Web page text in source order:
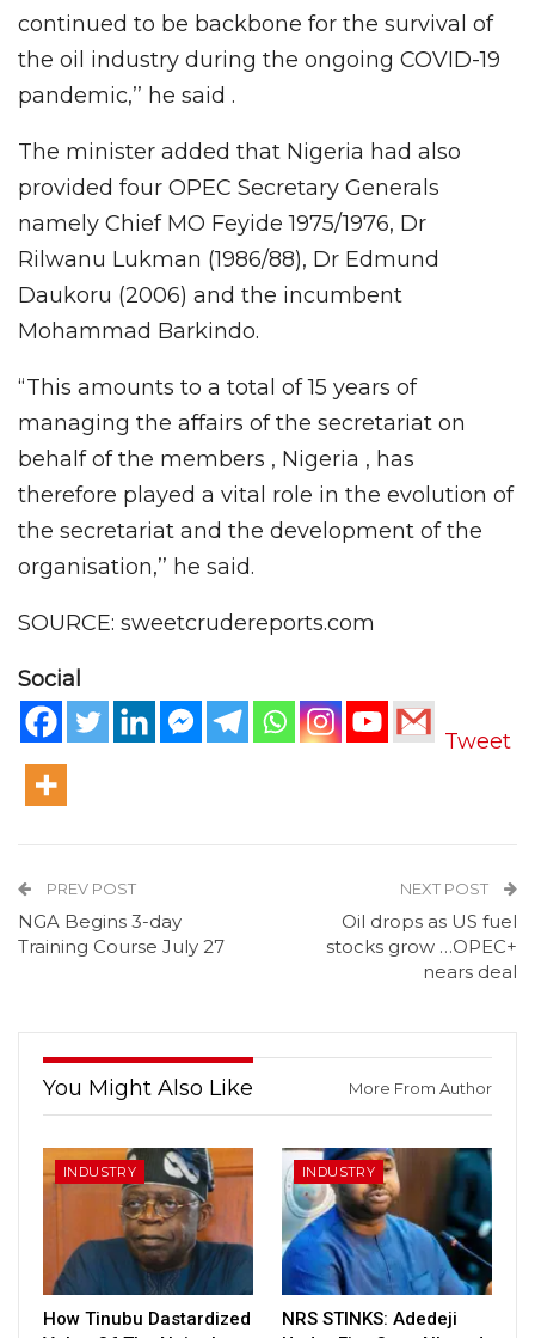
continued to be backbone for the survival of
the oil industry during the ongoing COVID-19
pandemic,’’ he said .
The minister added that Nigeria had also
provided four OPEC Secretary Generals
namely Chief MO Feyide 1975/1976, Dr
Rilwanu Lukman (1986/88), Dr Edmund
Daukoru (2006) and the incumbent
Mohammad Barkindo.
“This amounts to a total of 15 years of
managing the affairs of the secretariat on
behalf of the members , Nigeria , has
therefore played a vital role in the evolution of
the secretariat and the development of the
organisation,’’ he said.
SOURCE: sweetcrudereports.com
Social
Tweet
PREV POST
NGA Begins 3-day
Training Course July 27
NEXT POST
Oil drops as US fuel
stocks grow …OPEC+
nears deal
You Might Also Like More From Author
INDUSTRY
How Tinubu Dastardized
INDUSTRY
NRS STINKS: Adedeji